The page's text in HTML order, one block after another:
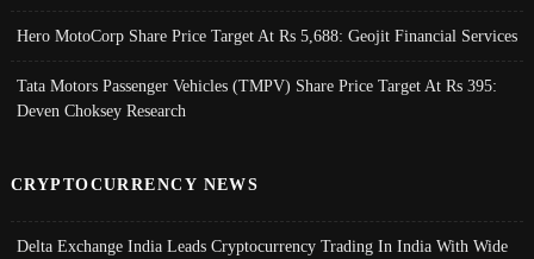
Hero MotoCorp Share Price Target At Rs 5,688: Geojit Financial Services
Tata Motors Passenger Vehicles (TMPV) Share Price Target At Rs 395:
Deven Choksey Research
CRYPTOCURRENCY NEWS
Delta Exchange India Leads Cryptocurrency Trading In India With Wide